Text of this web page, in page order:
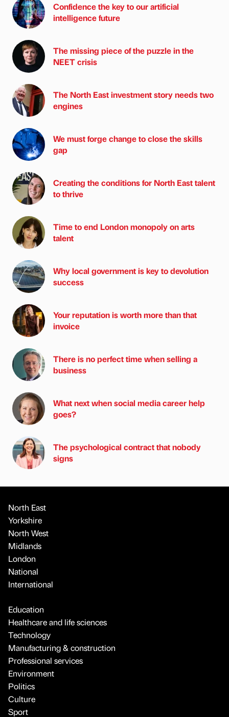
Confidence the key to our artificial
intelligence future
The missing piece of the puzzle in the
NEET crisis
The North East investment story needs two
engines
We must forge change to close the skills
gap
Creating the conditions for North East talent
to thrive
Time to end London monopoly on arts
talent
Why local government is key to devolution
success
Your reputation is worth more than that
invoice
There is no perfect time when selling a
business
What next when social media career help
goes?
The psychological contract that nobody
signs
North East
Yorkshire
North West
Midlands
London
National
International
Education
Healthcare and life sciences
Technology
Manufacturing & construction
Professional services
Environment
Politics
Culture
Sport